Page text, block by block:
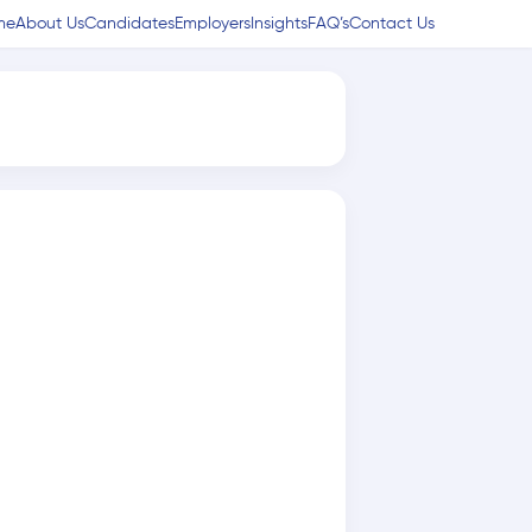
About UsCandidatesEmployers InsightsFAQ’sContact Us